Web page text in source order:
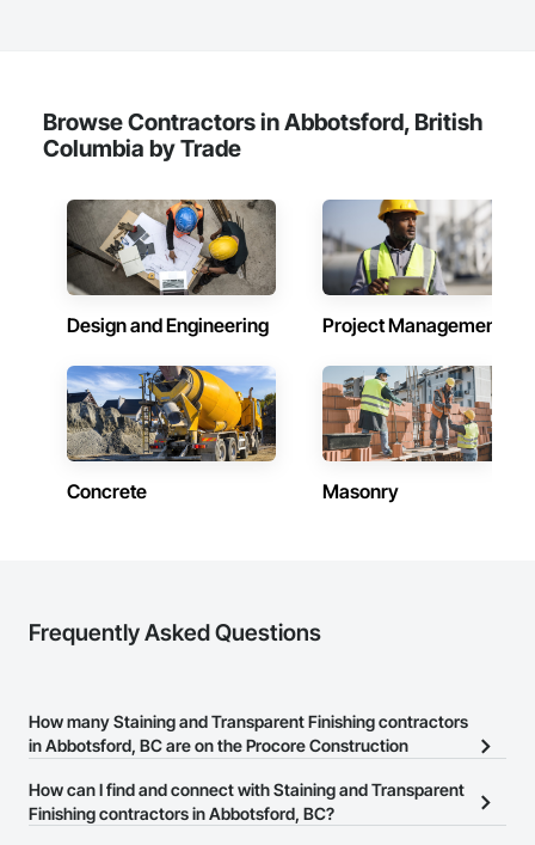
Browse Contractors in Abbotsford, British
Columbia by Trade
Design and Engineering Project Management
Concrete Masonry
Frequently Asked Questions
How many Staining and Transparent Finishing contractors
in Abbotsford, BC are on the Procore Construction
There are currently 71 Staining and Transparent Finishing
How can I find and connect with Staining and Transparent
Finishing contractors in Abbotsford, BC?